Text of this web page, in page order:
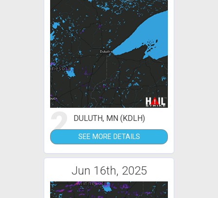
2 DULUTH, MN (KDLH)
SEE MORE DETAILS
Jun 16th, 2025